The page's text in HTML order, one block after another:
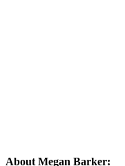
About Megan Barker: